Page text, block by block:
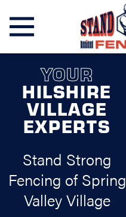
YOUR
HILSHIRE
VILLAGE
EXPERTS
Stand Strong
Fencing of Spring
Valley Village